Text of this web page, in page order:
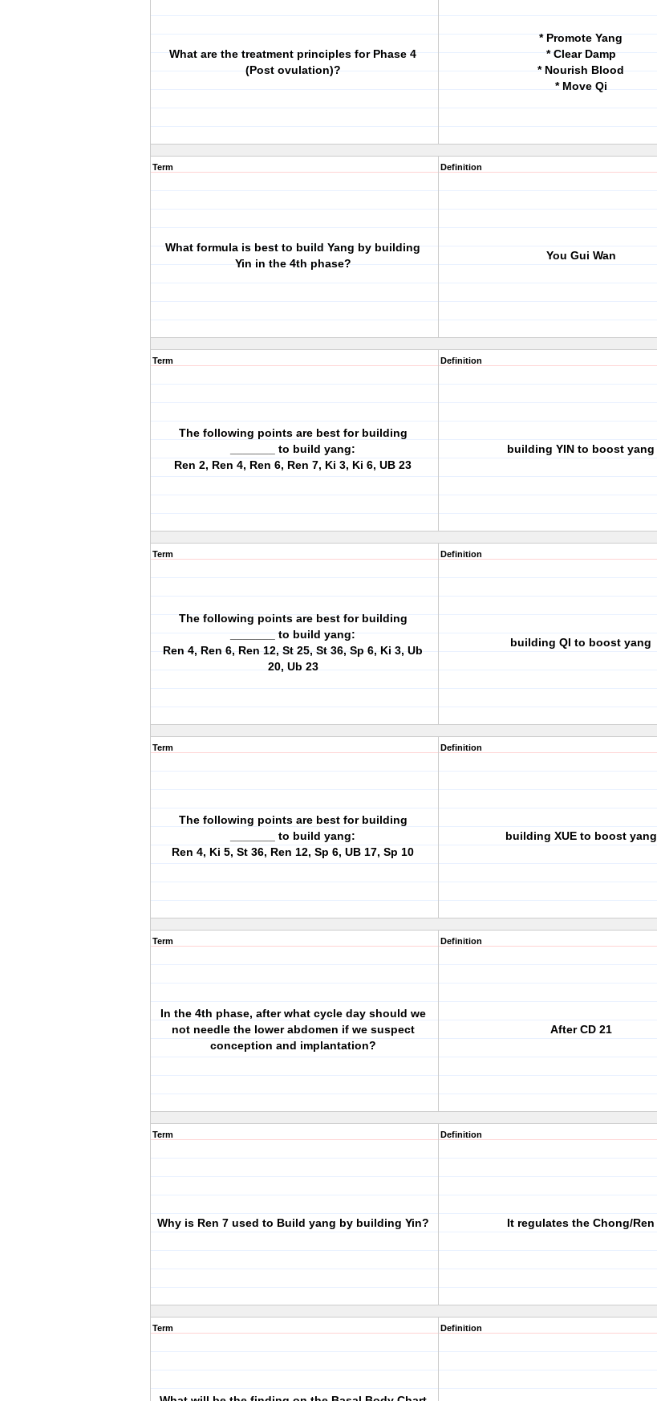
What are the treatment principles for Phase 4
(Post ovulation)?
* Promote Yang
* Clear Damp
* Nourish Blood
* Move Qi
Term
What formula is best to build Yang by building
Yin in the 4th phase?
Definition
You Gui Wan
Term
The following points are best for building
_______ to build yang:
Ren 2, Ren 4, Ren 6, Ren 7, Ki 3, Ki 6, UB 23
Definition
building YIN to boost yang
Term
The following points are best for building
_______ to build yang:
Ren 4, Ren 6, Ren 12, St 25, St 36, Sp 6, Ki 3, Ub
20, Ub 23
Definition
building QI to boost yang
Term
The following points are best for building
_______ to build yang:
Ren 4, Ki 5, St 36, Ren 12, Sp 6, UB 17, Sp 10
Definition
building XUE to boost yang
Term
In the 4th phase, after what cycle day should we
not needle the lower abdomen if we suspect
conception and implantation?
Definition
After CD 21
Term
Why is Ren 7 used to Build yang by building Yin?
Definition
It regulates the Chong/Ren
Term Definition